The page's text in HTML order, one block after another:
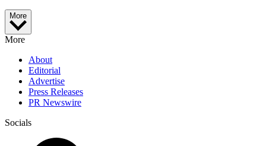
More
More
About
Editorial
Advertise
Press Releases
PR Newswire
Socials